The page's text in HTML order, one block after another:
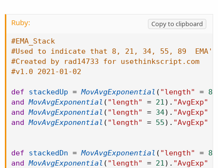
Ruby:
Copy to clipboard
#EMA_Stack
#Used to indicate that 8, 21, 34, 55, 89  EMA's
#Created by rad14733 for usethinkscript.com
#v1.0 2021-01-02
def stackedUp = MovAvgExponential ( "length" = 8
and MovAvgExponential ( "length" = 21 ) . "AvgExp"
and MovAvgExponential ( "length" = 34) . "AvgExp"
and MovAvgExponential ( "length" = 55) . "AvgExp"
def stackedDn = MovAvgExponential ( "length" = 8
and MovAvgExponential ( "length" = 21 ) . "AvgExp"